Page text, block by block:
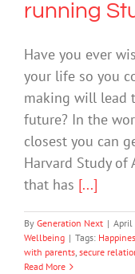
running
Have you ever
your life so you
making will lead
future? In the
closest you can
Harvard Study
that has [...]
By Generation Next | April
Wellbeing | Tags:
with parents, secure
Read More